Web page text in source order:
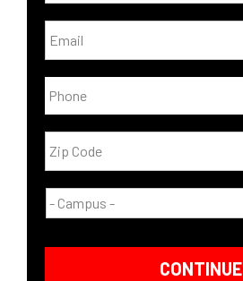
CONTINUE